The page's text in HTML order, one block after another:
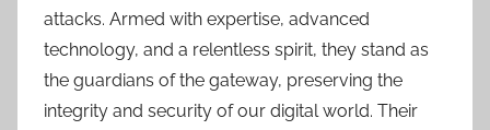
attacks. Armed with expertise, advanced
technology, and a relentless spirit, they stand as
the guardians of the gateway, preserving the
integrity and security of our digital world. Their